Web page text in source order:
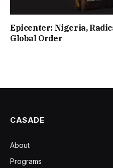
Epicenter: Nigeria,
Global Order
CASADE
About
Programs